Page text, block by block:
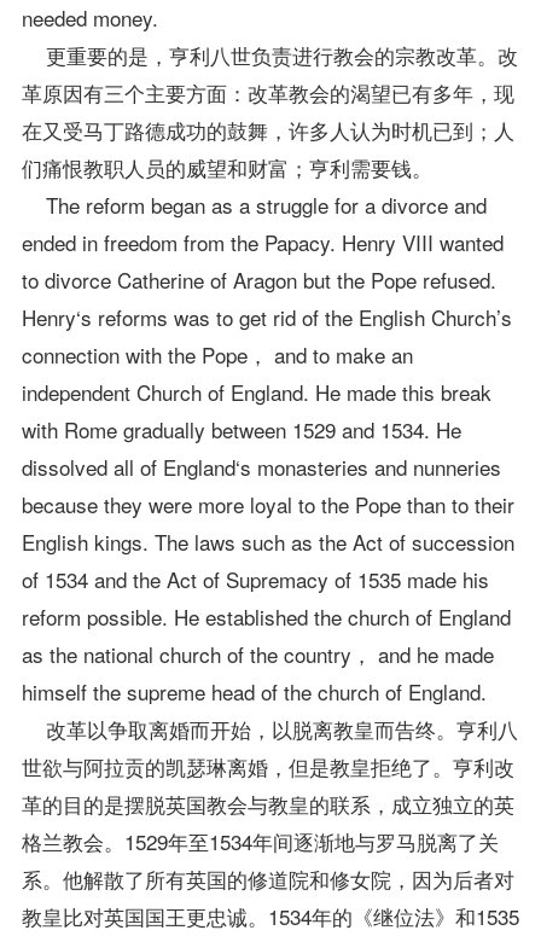
needed money.
更重要的是，亨利八世负责进行教会的宗教改革。改
革原因有三个主要方面：改革教会的渴望已有多年，现
在又受马丁路德成功的鼓舞，许多人认为时机已到；人
们痛恨教职人员的威望和财富；亨利需要钱。
The reform began as a struggle for a divorce and
ended in freedom from the Papacy. Henry VIII wanted
to divorce Catherine of Aragon but the Pope refused.
Henry‘s reforms was to get rid of the English Church’s
connection with the Pope， and to make an
independent Church of England. He made this break
with Rome gradually between 1529 and 1534. He
dissolved all of England‘s monasteries and nunneries
because they were more loyal to the Pope than to their
English kings. The laws such as the Act of succession
of 1534 and the Act of Supremacy of 1535 made his
reform possible. He established the church of England
as the national church of the country， and he made
himself the supreme head of the church of England.
改革以争取离婚而开始，以脱离教皇而告终。亨利八
世欲与阿拉贡的凯瑟琳离婚，但是教皇拒绝了。亨利改
革的目的是摆脱英国教会与教皇的联系，成立独立的英
格兰教会。1529年至1534年间逐渐地与罗马脱离了关
系。他解散了所有英国的修道院和修女院，因为后者对
教皇比对英国国王更忠诚。1534年的《继位法》和1535